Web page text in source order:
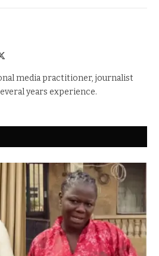
media practitioner, journalist
years experience.